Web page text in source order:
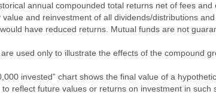
annual compounded total returns net of fees
and reinvestment of all dividends/distributions
have reduced returns. Mutual funds are not
used only to illustrate the effects of the compound
invested” chart shows the final value of a
reflect future values or returns on investment in such